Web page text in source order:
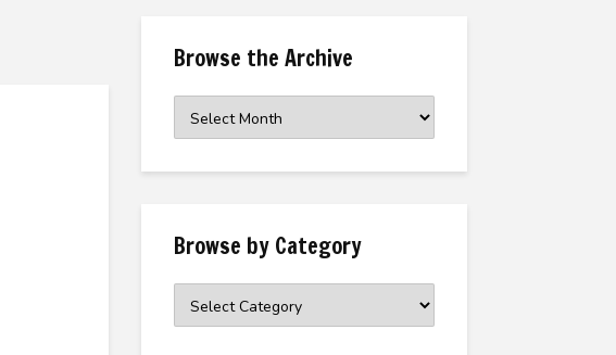
Browse the Archive
the
Browse by Category